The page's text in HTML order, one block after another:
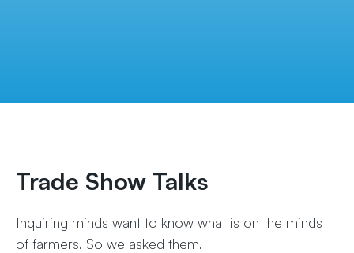
Trade Show Talks
Inquiring minds want to know what is on the minds
of farmers. So we asked them.